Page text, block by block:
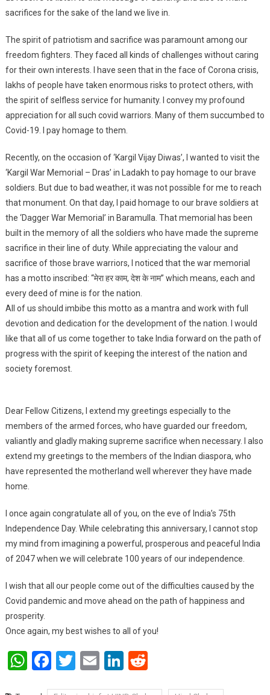
sacrifices for the sake of the land we live in.
The spirit of patriotism and sacrifice was paramount among our
freedom fighters. They faced all kinds of challenges without caring
for their own interests. I have seen that in the face of Corona crisis,
lakhs of people have taken enormous risks to protect others, with
the spirit of selfless service for humanity. I convey my profound
appreciation for all such covid warriors. Many of them succumbed to
Covid-19. I pay homage to them.
Recently, on the occasion of ‘Kargil Vijay Diwas’, I wanted to visit the
‘Kargil War Memorial – Dras’ in Ladakh to pay homage to our brave
soldiers. But due to bad weather, it was not possible for me to reach
that monument. On that day, I paid homage to our brave soldiers at
the ‘Dagger War Memorial’ in Baramulla. That memorial has been
built in the memory of all the soldiers who have made the supreme
sacrifice in their line of duty. While appreciating the valour and
sacrifice of those brave warriors, I noticed that the war memorial
has a motto inscribed: “मेरा हर काम, देश के नाम” which means, each and
every deed of mine is for the nation.
All of us should imbibe this motto as a mantra and work with full
devotion and dedication for the development of the nation. I would
like that all of us come together to take India forward on the path of
progress with the spirit of keeping the interest of the nation and
society foremost.
Dear Fellow Citizens, I extend my greetings especially to the
members of the armed forces, who have guarded our freedom,
valiantly and gladly making supreme sacrifice when necessary. I also
extend my greetings to the members of the Indian diaspora, who
have represented the motherland well wherever they have made
home.
I once again congratulate all of you, on the eve of India’s 75th
Independence Day. While celebrating this anniversary, I cannot stop
my mind from imagining a powerful, prosperous and peaceful India
of 2047 when we will celebrate 100 years of our independence.
I wish that all our people come out of the difficulties caused by the
Covid pandemic and move ahead on the path of happiness and
prosperity.
Once again, my best wishes to all of you!
WhatsApp
Facebook
Twitter
EmailLinkedIn